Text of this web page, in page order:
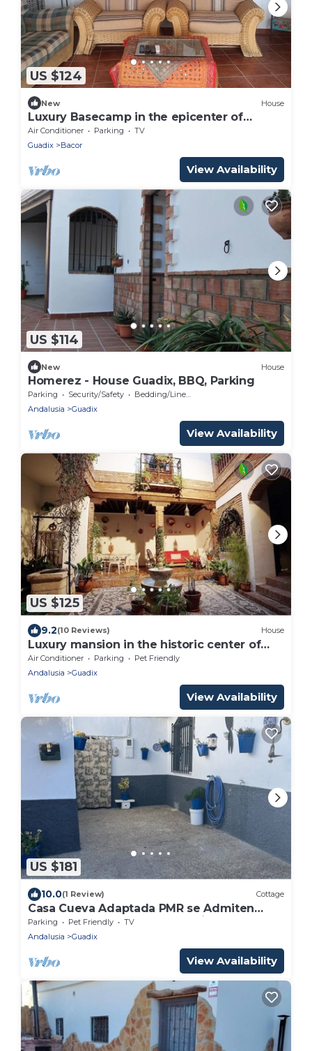
US $124
New House
Luxury Basecamp in the epicenter of
Geoparque de Granada.accomodates up to
12.
Air Conditioner Parking
TV
Guadix
Bacor
View Availability
US $114
New House
Homerez - House Guadix, BBQ, Parking
Parking Security/Safety
Bedding/Linens
Andalusia
Guadix
View Availability
US $125
9.2(10 Reviews) House
Luxury mansion in the historic center of
Guadix Rooms (Granada)
Air Conditioner Parking
Pet Friendly
Andalusia
Guadix
View Availability
US $181
10.0(1 Review) Cottage
Casa Cueva Adaptada PMR se Admiten
Mascota con Rutas de Senderismo y
Caballo
Parking Pet Friendly
TV
Andalusia
Guadix
View Availability